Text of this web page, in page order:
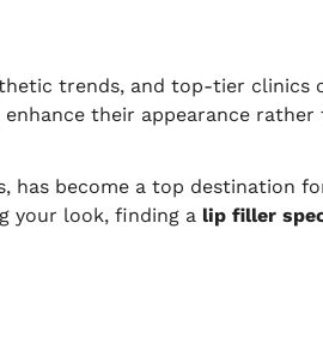
trends, and top-tier clinics
their appearance rather
has become a top destination
your look, finding a lip filler